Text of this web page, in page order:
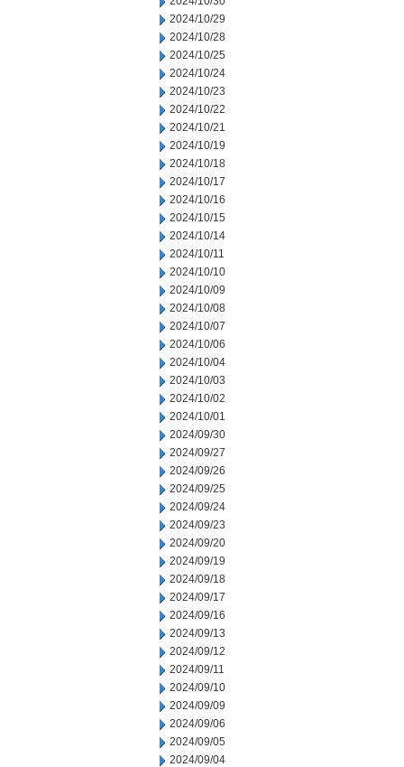
2024/10/29
2024/10/28
2024/10/25
2024/10/24
2024/10/23
2024/10/22
2024/10/21
2024/10/19
2024/10/18
2024/10/17
2024/10/16
2024/10/15
2024/10/14
2024/10/11
2024/10/10
2024/10/09
2024/10/08
2024/10/07
2024/10/06
2024/10/04
2024/10/03
2024/10/02
2024/10/01
2024/09/30
2024/09/27
2024/09/26
2024/09/25
2024/09/24
2024/09/23
2024/09/20
2024/09/19
2024/09/18
2024/09/17
2024/09/16
2024/09/13
2024/09/12
2024/09/11
2024/09/10
2024/09/09
2024/09/06
2024/09/05
2024/09/04